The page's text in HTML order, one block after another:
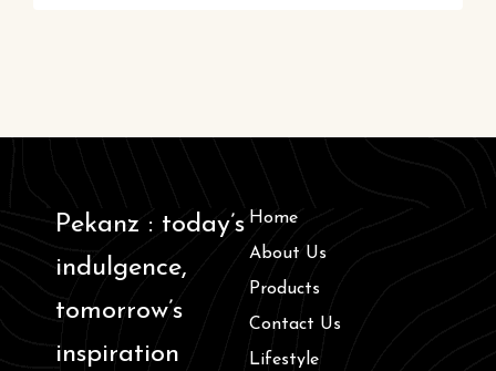
Pekanz : today’s
indulgence,
tomorrow’s
inspiration
Home
About Us
Products
Contact Us
Lifestyle